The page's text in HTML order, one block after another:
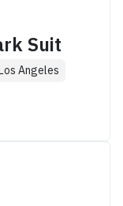
Suit
Angeles